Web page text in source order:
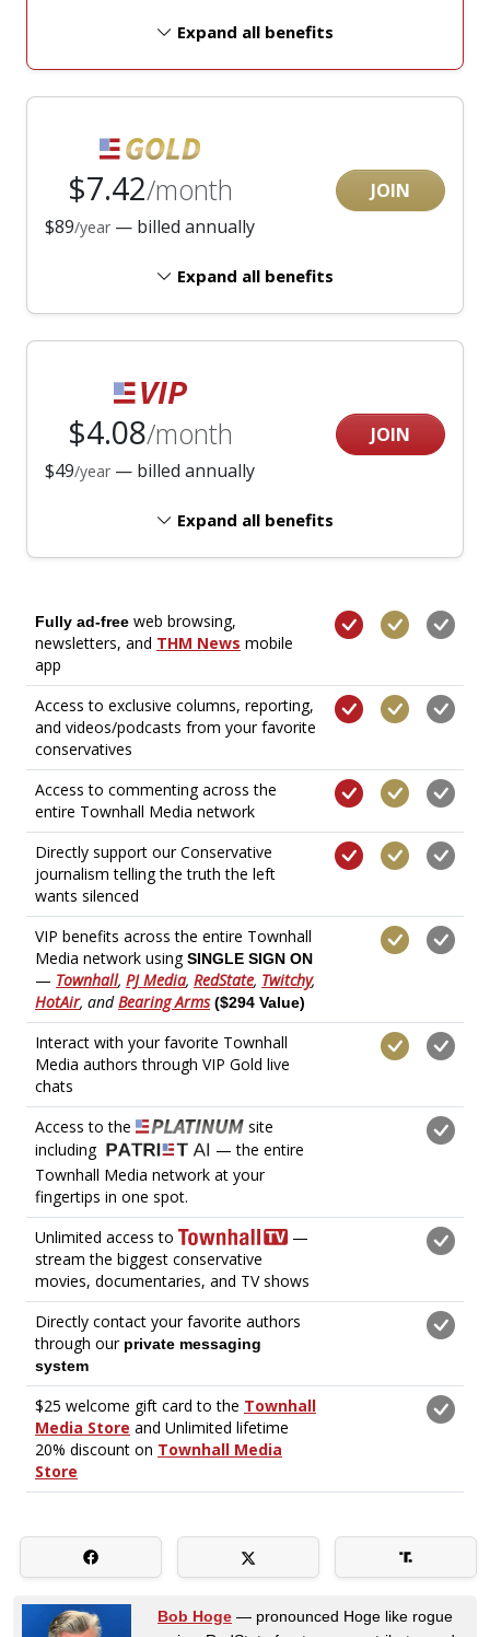
Bob Hoge — pronounced Hoge like rogue